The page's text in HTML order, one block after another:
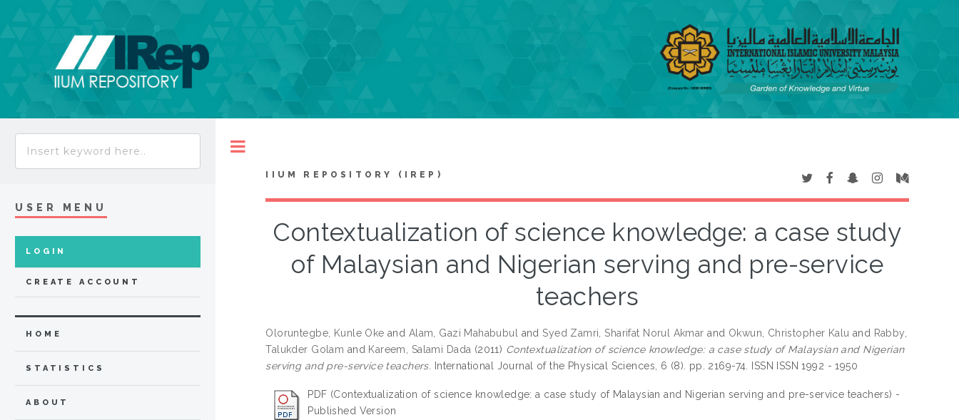
IIUM REPOSITORY (IREP)
Contextualization of science knowledge: a case study
of Malaysian and Nigerian serving and pre-service
teachers
Oloruntegbe, Kunle Oke and Alam, Gazi Mahabubul and Syed Zamri, Sharifat Norul Akmar and Okwun, Christopher Kalu and Rabby,
Talukder Golam and Kareem, Salami Dada (2011) Contextualization of science knowledge: a case study of Malaysian and Nigerian
serving and pre-service teachers. International Journal of the Physical Sciences, 6 (8). pp. 2169-74. ISSN ISSN 1992 - 1950
PDF (Contextualization of science knowledge: a case study of Malaysian and Nigerian serving and pre-service teachers) -
Published Version
USER MENU
LOGIN
CREATE ACCOUNT
HOME
STATISTICS
ABOUT